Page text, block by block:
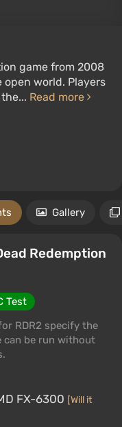
game from 2008
world. Players
Read more
Gallery
Redemption
Test
RDR2 specify the
can be run without
FX-6300 [Will it